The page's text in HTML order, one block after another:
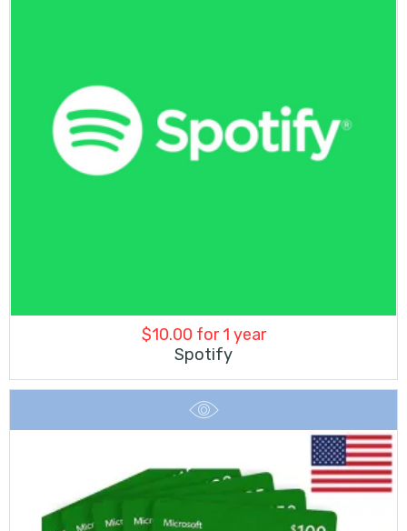
$10.00 for 1 year
Spotify